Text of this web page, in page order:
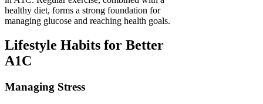
healthy diet, forms a strong foundation for
managing glucose and reaching health goals.
Lifestyle Habits for Better
A1C
Managing Stress